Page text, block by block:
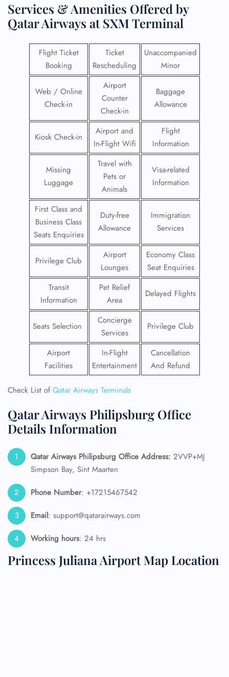
Services & Amenities Offered by
Qatar Airways at SXM Terminal
Flight Ticket
Booking
Ticket
Rescheduling
Unaccompanied
Minor
Web / Online
Check-in
Airport
Counter
Check-in
Baggage
Allowance
Kiosk Check-in
Airport and
In-Flight Wifi
Flight
Information
Missing
Luggage
Travel with
Pets or
Animals
Visa-related
Information
First Class and
Business Class
Seats Enquiries
Duty-free
Allowance
Immigration
Services
Privilege Club
Airport
Lounges
Economy Class
Seat Enquiries
Transit
Information
Pet Relief
Area
Delayed Flights
Seats Selection
Concierge
Services
Privilege Club
Airport
Facilities
In-Flight
Entertainment
Cancellation
And Refund
Check List ofQatar Airways Terminals
Qatar Airways Philipsburg Office
Details Information
Qatar Airways Philipsburg Office Address: 2VVP+MJ
Simpson Bay, Sint Maarten
Phone Number: +17215467542
Email: support@qatarairways.com
Working hours: 24 hrs
Princess Juliana Airport Map Location